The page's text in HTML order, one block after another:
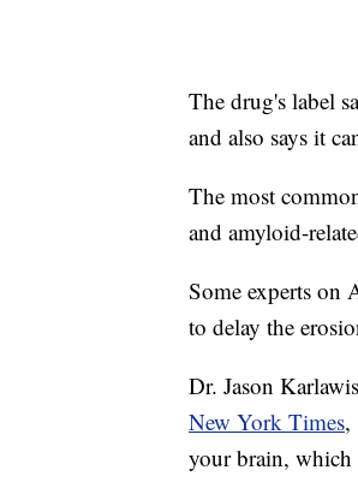
The drug's label
and also says it
The most
and amyloid-
Some experts on
to delay the
Dr. Jason
New York Times,
your brain, which